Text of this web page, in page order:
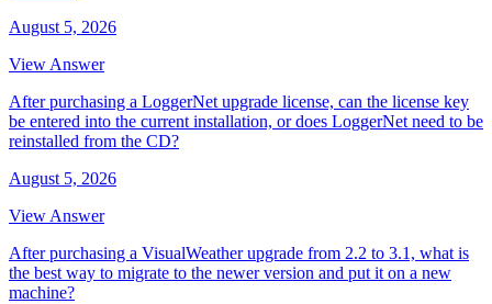
August 5, 2026
View Answer
After purchasing a LoggerNet upgrade license, can the license key
be entered into the current installation, or does LoggerNet need to be
reinstalled from the CD?
August 5, 2026
View Answer
After purchasing a VisualWeather upgrade from 2.2 to 3.1, what is
the best way to migrate to the newer version and put it on a new
machine?